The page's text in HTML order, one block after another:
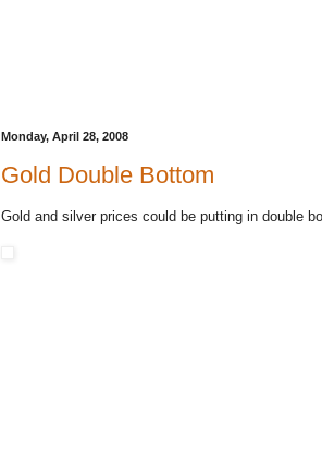
Monday, April 28, 2008
Gold Double Bottom
Gold and silver prices could be putting in double